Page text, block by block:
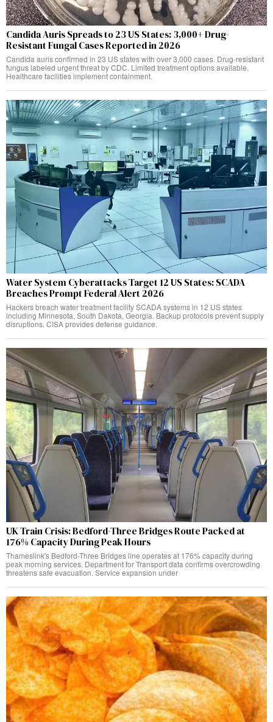
Candida Auris Spreads to 23 US States: 3,000+ Drug-
Resistant Fungal Cases Reported in 2026
Candida auris confirmed in 23 US states with over 3,000 cases. Drug-resistant
fungus labeled urgent threat by CDC. Limited treatment options available.
Healthcare facilities implement containment.
Water System Cyberattacks Target 12 US States: SCADA
Breaches Prompt Federal Alert 2026
Hackers breach water treatment facility SCADA systems in 12 US states
including Minnesota, South Dakota, Georgia. Backup protocols prevent supply
disruptions. CISA provides defense guidance.
UK Train Crisis: Bedford-Three Bridges Route Packed at
176% Capacity During Peak Hours
Thameslink's Bedford-Three Bridges line operates at 176% capacity during
peak morning services. Department for Transport data confirms overcrowding
threatens safe evacuation. Service expansion under